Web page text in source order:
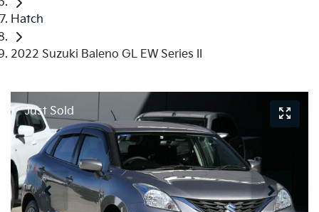
Hatch
2022 Suzuki Baleno GL EW Series II
Just Sold